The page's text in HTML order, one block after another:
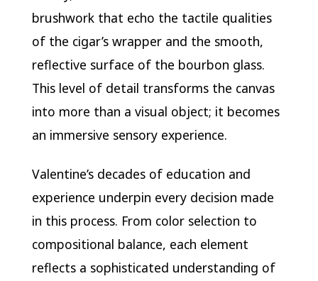
brushwork that echo the tactile qualities
of the cigar’s wrapper and the smooth,
reflective surface of the bourbon glass.
This level of detail transforms the canvas
into more than a visual object; it becomes
an immersive sensory experience.
Valentine’s decades of education and
experience underpin every decision made
in this process. From color selection to
compositional balance, each element
reflects a sophisticated understanding of